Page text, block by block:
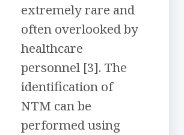
extremely rare and
often overlooked by
healthcare
personnel [3]. The
identification of
NTM can be
performed using